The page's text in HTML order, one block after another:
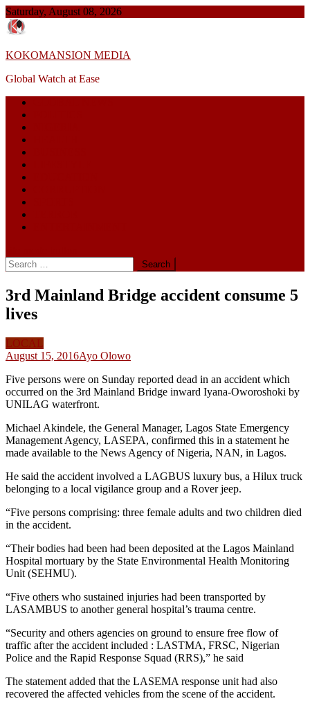
Skip
to
content
Saturday, August 08, 2026
KOKOMANSION MEDIA
Global Watch at Ease
Search
for:
3rd Mainland Bridge accident consume 5
lives
LOCAL
August 15, 2016Ayo Olowo
Five persons were on Sunday reported dead in an accident which
occurred on the 3rd Mainland Bridge inward Iyana-Oworoshoki by
UNILAG waterfront.
Michael Akindele, the General Manager, Lagos State Emergency
Management Agency, LASEPA, confirmed this in a statement he
made available to the News Agency of Nigeria, NAN, in Lagos.
He said the accident involved a LAGBUS luxury bus, a Hilux truck
belonging to a local vigilance group and a Rover jeep.
“Five persons comprising: three female adults and two children died
in the accident.
“Their bodies had been had been deposited at the Lagos Mainland
Hospital mortuary by the State Environmental Health Monitoring
Unit (SEHMU).
“Five others who sustained injuries had been transported by
LASAMBUS to another general hospital’s trauma centre.
“Security and others agencies on ground to ensure free flow of
traffic after the accident included : LASTMA, FRSC, Nigerian
Police and the Rapid Response Squad (RRS),” he said
The statement added that the LASEMA response unit had also
recovered the affected vehicles from the scene of the accident.